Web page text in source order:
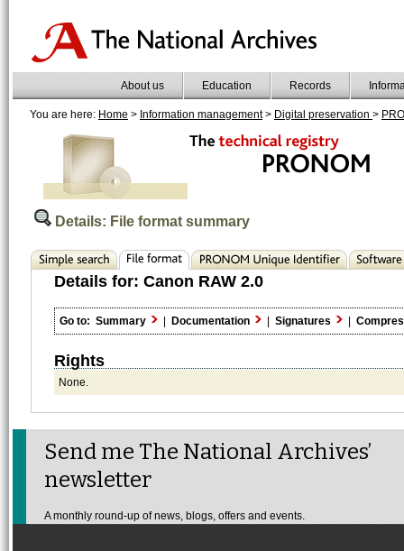
About us Education Records
You are here: Home > Information management> Digital preservation >
Details: File format summary
Details for: Canon RAW 2.0
Go to: Summary | Documentation | Signatures |
Rights
None.
Send me The National Archives’
newsletter
A monthly round-up of news, blogs, offers and events.